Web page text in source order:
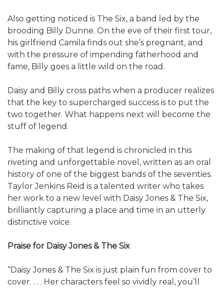
Also getting noticed is The Six, a band led by the
brooding Billy Dunne. On the eve of their first tour,
his girlfriend Camila finds out she’s pregnant, and
with the pressure of impending fatherhood and
fame, Billy goes a little wild on the road.
Daisy and Billy cross paths when a producer realizes
that the key to supercharged success is to put the
two together. What happens next will become the
stuff of legend.
The making of that legend is chronicled in this
riveting and unforgettable novel, written as an oral
history of one of the biggest bands of the seventies.
Taylor Jenkins Reid is a talented writer who takes
her work to a new level with Daisy Jones & The Six,
brilliantly capturing a place and time in an utterly
distinctive voice.
Praise for Daisy Jones & The Six
“Daisy Jones & The Six is just plain fun from cover to
cover. . . . Her characters feel so vividly real, you’ll